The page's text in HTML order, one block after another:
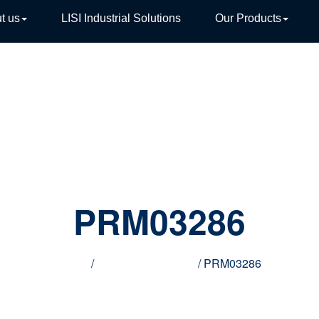
us LISI Industrial Solutions Our Products
PRM03286
/ / PRM03286